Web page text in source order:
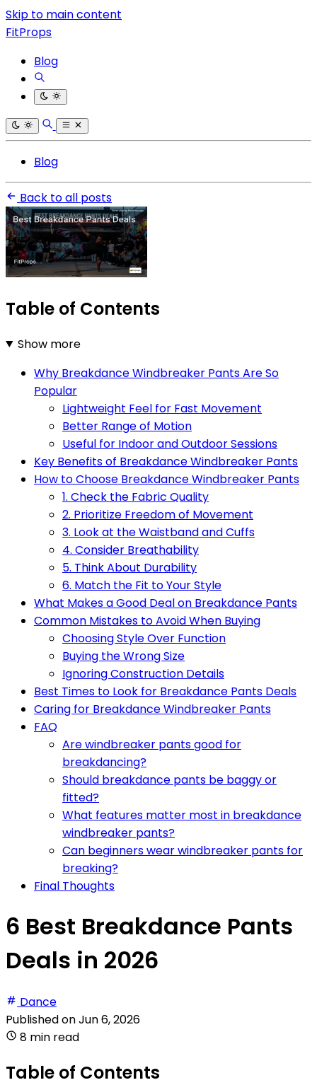
Skip to main content
FitProps
Blog
Blog
Back to all posts
Table of Contents
Show more
Why Breakdance Windbreaker Pants Are So
Popular
Lightweight Feel for Fast Movement
Better Range of Motion
Useful for Indoor and Outdoor Sessions
Key Benefits of Breakdance Windbreaker Pants
How to Choose Breakdance Windbreaker Pants
1. Check the Fabric Quality
2. Prioritize Freedom of Movement
3. Look at the Waistband and Cuffs
4. Consider Breathability
5. Think About Durability
6. Match the Fit to Your Style
What Makes a Good Deal on Breakdance Pants
Common Mistakes to Avoid When Buying
Choosing Style Over Function
Buying the Wrong Size
Ignoring Construction Details
Best Times to Look for Breakdance Pants Deals
Caring for Breakdance Windbreaker Pants
FAQ
Are windbreaker pants good for
breakdancing?
Should breakdance pants be baggy or
fitted?
What features matter most in breakdance
windbreaker pants?
Can beginners wear windbreaker pants for
breaking?
Final Thoughts
6 Best Breakdance Pants
Deals in 2026
Dance
Published onJun 6, 2026
8 min read
Table of Contents